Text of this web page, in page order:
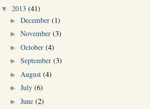
▼ 2013 (41)
► December (1)
► November (3)
► October (4)
► September (3)
► August (4)
► July (6)
► June (2)